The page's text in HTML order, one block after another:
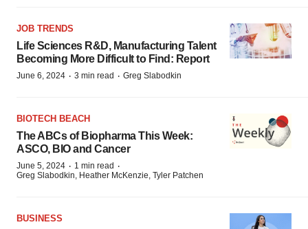
JOB TRENDS
Life Sciences R&D, Manufacturing Talent
Becoming More Difficult to Find: Report
June 6, 2024 · 3 min read · Greg Slabodkin
BIOTECH BEACH
The ABCs of Biopharma This Week:
ASCO, BIO and Cancer
June 5, 2024 · 1 min read ·
Greg Slabodkin, Heather McKenzie, Tyler Patchen
BUSINESS